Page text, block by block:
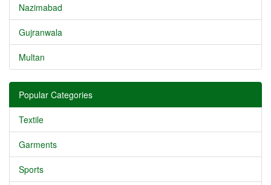
Nazimabad
Gujranwala
Multan
Popular Categories
Textile
Garments
Sports